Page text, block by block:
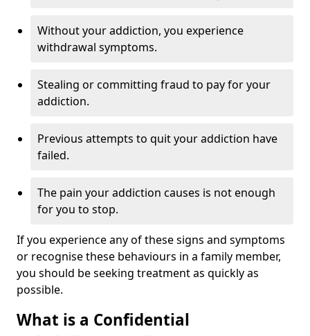
Without your addiction, you experience
withdrawal symptoms.
Stealing or committing fraud to pay for your
addiction.
Previous attempts to quit your addiction have
failed.
The pain your addiction causes is not enough
for you to stop.
If you experience any of these signs and symptoms
or recognise these behaviours in a family member,
you should be seeking treatment as quickly as
possible.
What is a Confidential